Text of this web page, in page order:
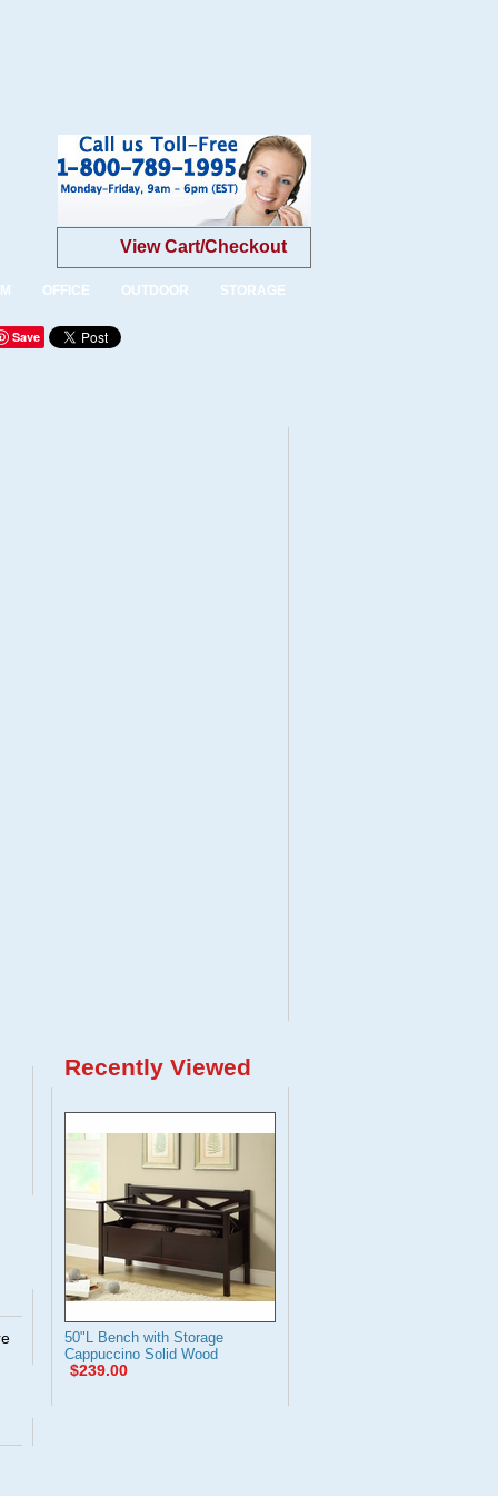
View Cart/Checkout
OFFICE OUTDOOR STORAGE
Save
Recently Viewed
50"L Bench with Storage
Cappuccino Solid Wood
$239.00